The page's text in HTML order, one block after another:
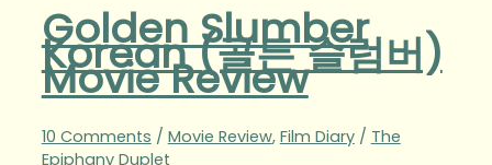
Golden Slumber
Korean (골든 슬럼버)
Movie Review
10 Comments / Movie Review, Film Diary/ The
Epiphany Duplet